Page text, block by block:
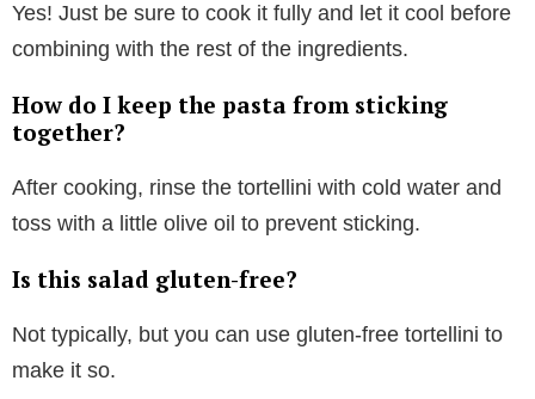
Yes! Just be sure to cook it fully and let it cool before
combining with the rest of the ingredients.
How do I keep the pasta from sticking
together?
After cooking, rinse the tortellini with cold water and
toss with a little olive oil to prevent sticking.
Is this salad gluten-free?
Not typically, but you can use gluten-free tortellini to
make it so.